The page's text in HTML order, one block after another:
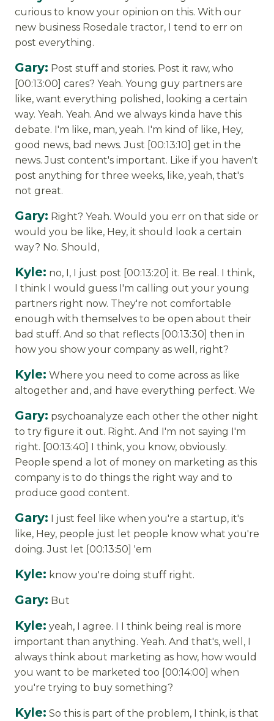
curious to know your opinion on this. With our
new business Rosedale tractor, I tend to err on
post everything.
Gary: Post stuff and stories. Post it raw, who
[00:13:00] cares? Yeah. Young guy partners are
like, want everything polished, looking a certain
way. Yeah. Yeah. And we always kinda have this
debate. I'm like, man, yeah. I'm kind of like, Hey,
good news, bad news. Just [00:13:10] get in the
news. Just content's important. Like if you haven't
post anything for three weeks, like, yeah, that's
not great.
Gary: Right? Yeah. Would you err on that side or
would you be like, Hey, it should look a certain
way? No. Should,
Kyle: no, I, I just post [00:13:20] it. Be real. I think,
I think I would guess I'm calling out your young
partners right now. They're not comfortable
enough with themselves to be open about their
bad stuff. And so that reflects [00:13:30] then in
how you show your company as well, right?
Kyle: Where you need to come across as like
altogether and, and have everything perfect. We
Gary: psychoanalyze each other the other night
to try figure it out. Right. And I'm not saying I'm
right. [00:13:40] I think, you know, obviously.
People spend a lot of money on marketing as this
company is to do things the right way and to
produce good content.
Gary: I just feel like when you're a startup, it's
like, Hey, people just let people know what you're
doing. Just let [00:13:50] 'em
Kyle: know you're doing stuff right.
Gary: But
Kyle: yeah, I agree. I I think being real is more
important than anything. Yeah. And that's, well, I
always think about marketing as how, how would
you want to be marketed too [00:14:00] when
you're trying to buy something?
Kyle: So this is part of the problem, I think, is that